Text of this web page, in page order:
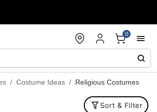
0
Costume Ideas Religious Costumes
Sort & Filter